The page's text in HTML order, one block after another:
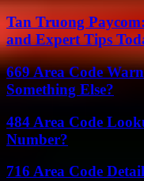
Tan Truong
and Expert Tips
669 Area Code
Something Else?
484 Area Code
Number?
716 Area Code